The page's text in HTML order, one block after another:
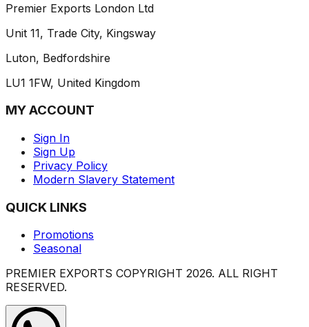
Premier Exports London Ltd
Unit 11, Trade City, Kingsway
Luton, Bedfordshire
LU1 1FW, United Kingdom
MY ACCOUNT
Sign In
Sign Up
Privacy Policy
Modern Slavery Statement
QUICK LINKS
Promotions
Seasonal
PREMIER EXPORTS COPYRIGHT 2026. ALL RIGHT
RESERVED.